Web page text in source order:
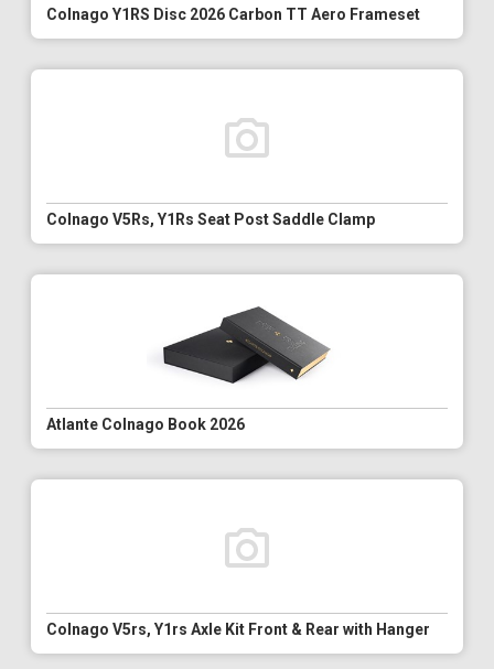
Colnago Y1RS Disc 2026 Carbon TT Aero Frameset
Colnago V5Rs, Y1Rs Seat Post Saddle Clamp
Atlante Colnago Book 2026
Colnago V5rs, Y1rs Axle Kit Front & Rear with Hanger